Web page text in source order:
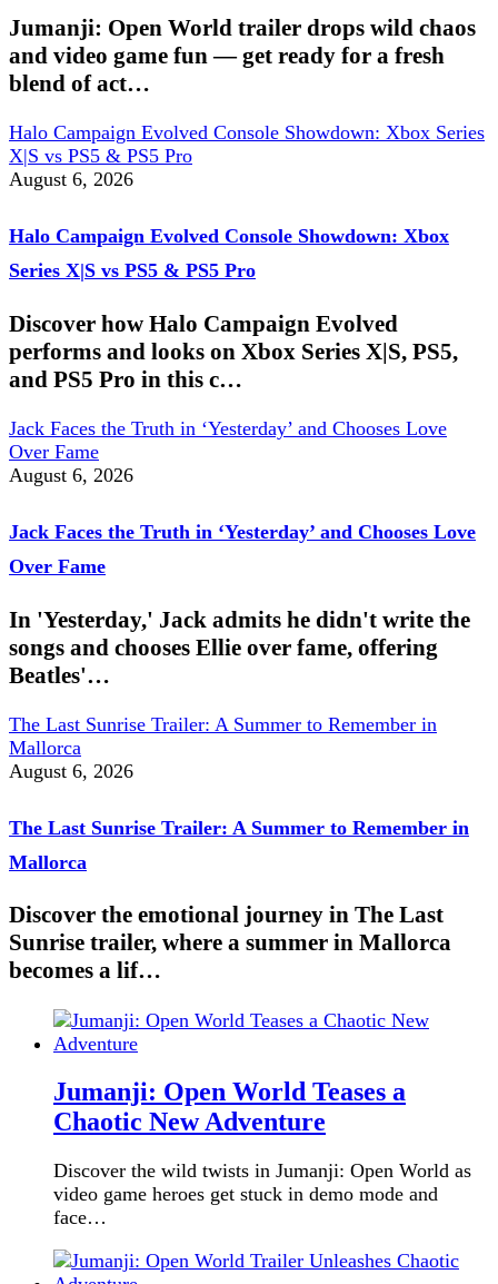
Jumanji: Open World trailer drops wild chaos
and video game fun — get ready for a fresh
blend of act…
Halo Campaign Evolved Console Showdown: Xbox Series
X|S vs PS5 & PS5 Pro
August 6, 2026
Halo Campaign Evolved Console Showdown: Xbox
Series X|S vs PS5 & PS5 Pro
Discover how Halo Campaign Evolved
performs and looks on Xbox Series X|S, PS5,
and PS5 Pro in this c…
Jack Faces the Truth in ‘Yesterday’ and Chooses Love
Over Fame
August 6, 2026
Jack Faces the Truth in ‘Yesterday’ and Chooses Love
Over Fame
In 'Yesterday,' Jack admits he didn't write the
songs and chooses Ellie over fame, offering
Beatles'…
The Last Sunrise Trailer: A Summer to Remember in
Mallorca
August 6, 2026
The Last Sunrise Trailer: A Summer to Remember in
Mallorca
Discover the emotional journey in The Last
Sunrise trailer, where a summer in Mallorca
becomes a lif…
Jumanji: Open World Teases a
Chaotic New Adventure
Discover the wild twists in Jumanji: Open World as
video game heroes get stuck in demo mode and
face…